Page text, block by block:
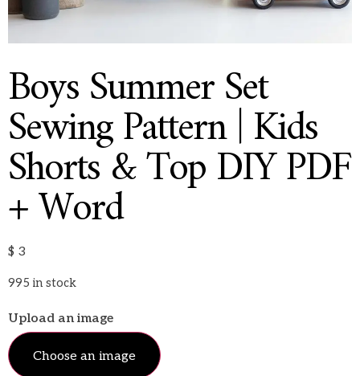
Boys Summer Set
Sewing Pattern | Kids
Shorts & Top DIY PDF
+ Word
$ 3
995 in stock
Upload an image
Choose an image